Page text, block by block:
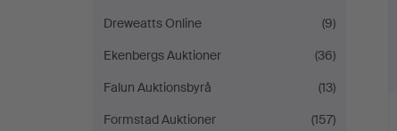
Dreweatts Online
(9)
Ekenbergs Auktioner
(36)
Falun Auktionsbyrå
(13)
Formstad Auktioner
(157)